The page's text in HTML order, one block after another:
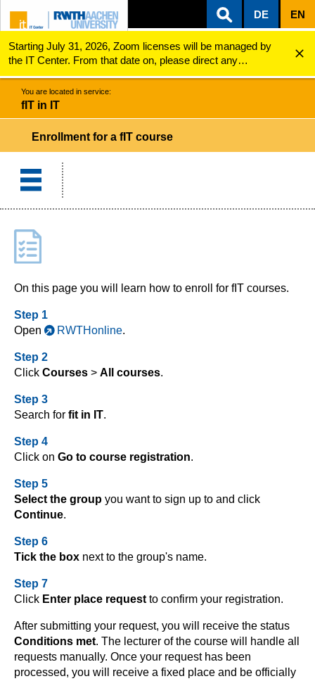
ZUM INHALTSBEREICH
ZUR HAUPTNAVIGATION
ZUR SUCHE
DE EN
Starting July 31, 2026, Zoom licenses will be managed by
the IT Center. From that date on, please direct any
questions regarding Zoom licenses (e.g., login issues) to
servicedesk@itc.rwth-aachen.de.
fIT in IT Course enrollment
You are located in service:
fIT in IT
Enrollment for a fIT course
On this page you will learn how to enroll for fIT courses.
Step 1
Open
RWTHonline.
Step 2
Click Courses > All courses.
Step 3
Search for fit in IT.
Step 4
Click on Go to course registration.
Step 5
Select the group you want to sign up to and click
Continue.
Step 6
Tick the box next to the group's name.
Step 7
Click Enter place request to confirm your registration.
After submitting your request, you will receive the status
Conditions met. The lecturer of the course will handle all
requests manually. Once your request has been
processed, you will receive a fixed place and be officially